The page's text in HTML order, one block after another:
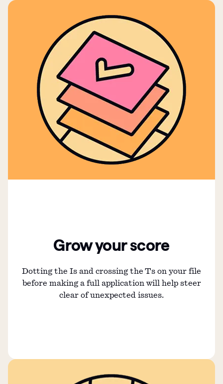
Grow your score
Dotting the Is and crossing the Ts on your file
before making a full application will help steer
clear of unexpected issues.